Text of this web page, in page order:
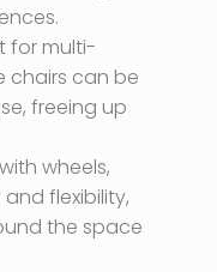
for multi-
chairs can be
freeing up
wheels,
flexibility,
the space